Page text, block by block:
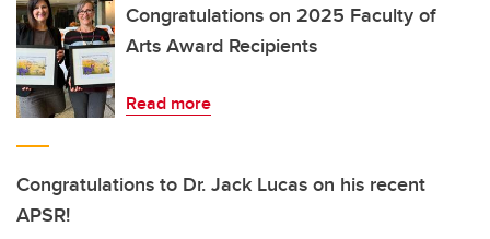
Congratulations on 2025 Faculty of
Arts Award Recipients
Read more
Congratulations to Dr. Jack Lucas on his recent
APSR!